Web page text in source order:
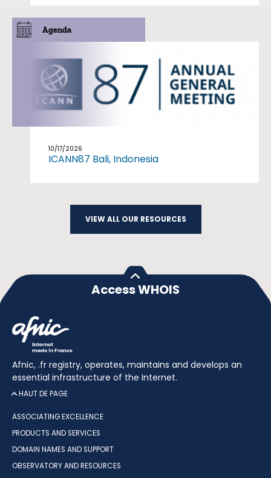
Agenda
10/17/2026
ICANN87 Bali, Indonesia
VIEW ALL OUR RESOURCES
Access WHOIS
Afnic, .fr registry, operates, maintains and develops an
essential infrastructure of the Internet.
HAUT DE PAGE
ASSOCIATING EXCELLENCE
PRODUCTS AND SERVICES
DOMAIN NAMES AND SUPPORT
OBSERVATORY AND RESOURCES